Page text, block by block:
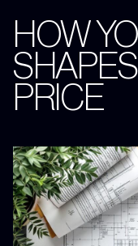
HOW
PRICE